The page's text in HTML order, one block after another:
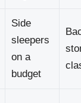
Side
sleepers
on a
budget